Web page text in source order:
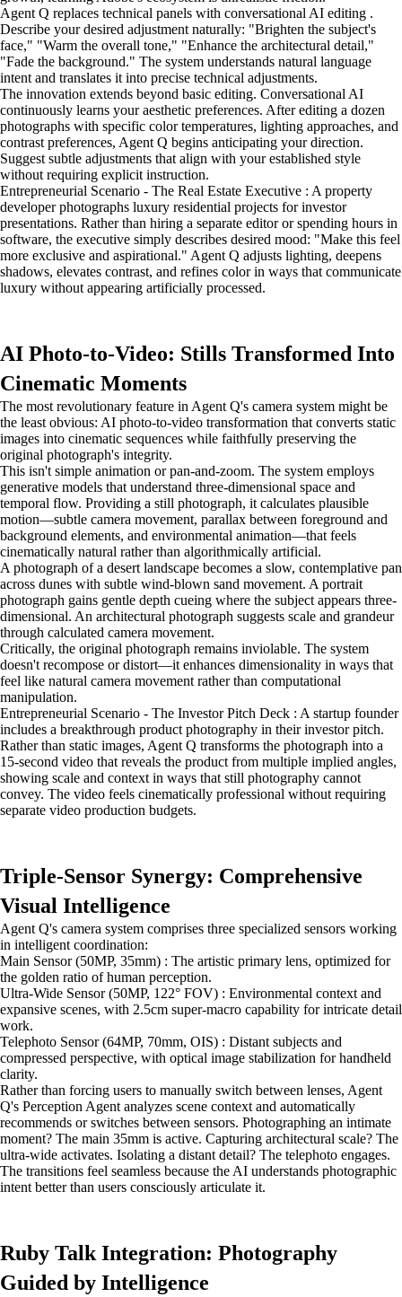
Agent Q replaces technical panels with conversational AI editing .
Describe your desired adjustment naturally: "Brighten the subject's
face," "Warm the overall tone," "Enhance the architectural detail,"
"Fade the background." The system understands natural language
intent and translates it into precise technical adjustments.
The innovation extends beyond basic editing. Conversational AI
continuously learns your aesthetic preferences. After editing a dozen
photographs with specific color temperatures, lighting approaches, and
contrast preferences, Agent Q begins anticipating your direction.
Suggest subtle adjustments that align with your established style
without requiring explicit instruction.
Entrepreneurial Scenario - The Real Estate Executive : A property
developer photographs luxury residential projects for investor
presentations. Rather than hiring a separate editor or spending hours in
software, the executive simply describes desired mood: "Make this feel
more exclusive and aspirational." Agent Q adjusts lighting, deepens
shadows, elevates contrast, and refines color in ways that communicate
luxury without appearing artificially processed.
AI Photo-to-Video: Stills Transformed Into
Cinematic Moments
The most revolutionary feature in Agent Q's camera system might be
the least obvious: AI photo-to-video transformation that converts static
images into cinematic sequences while faithfully preserving the
original photograph's integrity.
This isn't simple animation or pan-and-zoom. The system employs
generative models that understand three-dimensional space and
temporal flow. Providing a still photograph, it calculates plausible
motion—subtle camera movement, parallax between foreground and
background elements, and environmental animation—that feels
cinematically natural rather than algorithmically artificial.
A photograph of a desert landscape becomes a slow, contemplative pan
across dunes with subtle wind-blown sand movement. A portrait
photograph gains gentle depth cueing where the subject appears three-
dimensional. An architectural photograph suggests scale and grandeur
through calculated camera movement.
Critically, the original photograph remains inviolable. The system
doesn't recompose or distort—it enhances dimensionality in ways that
feel like natural camera movement rather than computational
manipulation.
Entrepreneurial Scenario - The Investor Pitch Deck : A startup founder
includes a breakthrough product photography in their investor pitch.
Rather than static images, Agent Q transforms the photograph into a
15-second video that reveals the product from multiple implied angles,
showing scale and context in ways that still photography cannot
convey. The video feels cinematically professional without requiring
separate video production budgets.
Triple-Sensor Synergy: Comprehensive
Visual Intelligence
Agent Q's camera system comprises three specialized sensors working
in intelligent coordination:
Main Sensor (50MP, 35mm) : The artistic primary lens, optimized for
the golden ratio of human perception.
Ultra-Wide Sensor (50MP, 122° FOV) : Environmental context and
expansive scenes, with 2.5cm super-macro capability for intricate detail
work.
Telephoto Sensor (64MP, 70mm, OIS) : Distant subjects and
compressed perspective, with optical image stabilization for handheld
clarity.
Rather than forcing users to manually switch between lenses, Agent
Q's Perception Agent analyzes scene context and automatically
recommends or switches between sensors. Photographing an intimate
moment? The main 35mm is active. Capturing architectural scale? The
ultra-wide activates. Isolating a distant detail? The telephoto engages.
The transitions feel seamless because the AI understands photographic
intent better than users consciously articulate it.
Ruby Talk Integration: Photography
Guided by Intelligence